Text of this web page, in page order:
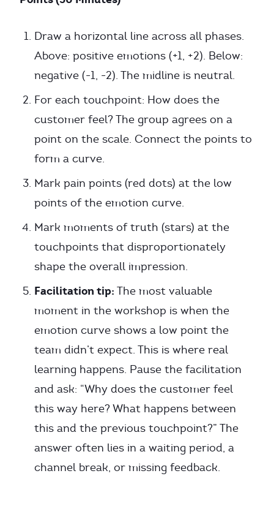
Draw a horizontal line across all phases.
Above: positive emotions (+1, +2). Below:
negative (-1, -2). The midline is neutral.
For each touchpoint: How does the
customer feel? The group agrees on a
point on the scale. Connect the points to
form a curve.
Mark pain points (red dots) at the low
points of the emotion curve.
Mark moments of truth (stars) at the
touchpoints that disproportionately
shape the overall impression.
Facilitation tip: The most valuable
moment in the workshop is when the
emotion curve shows a low point the
team didn’t expect. This is where real
learning happens. Pause the facilitation
and ask: “Why does the customer feel
this way here? What happens between
this and the previous touchpoint?” The
answer often lies in a waiting period, a
channel break, or missing feedback.